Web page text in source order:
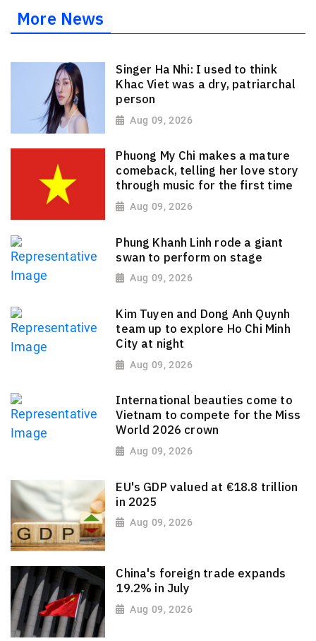
More News
Singer Ha Nhi: I used to think
Khac Viet was a dry, patriarchal
person
Aug 09, 2026
Phuong My Chi makes a mature
comeback, telling her love story
through music for the first time
Aug 09, 2026
Phung Khanh Linh rode a giant
swan to perform on stage
Aug 09, 2026
Kim Tuyen and Dong Anh Quynh
team up to explore Ho Chi Minh
City at night
Aug 09, 2026
International beauties come to
Vietnam to compete for the Miss
World 2026 crown
Aug 09, 2026
EU's GDP valued at €18.8 trillion
in 2025
Aug 09, 2026
China's foreign trade expands
19.2% in July
Aug 09, 2026